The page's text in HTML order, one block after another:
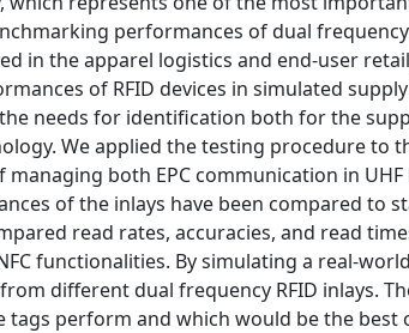
performances of dual
in the apparel logistics and end-user
of RFID devices in simulated
needs for identification both for the
We applied the testing procedure to
both EPC communication in UHF
of the inlays have been compared to
read rates, accuracies, and read
functionalities. By simulating a real-
different dual frequency RFID inlays.
perform and which would be the best